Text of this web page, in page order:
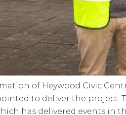
of Heywood Civic
to deliver the project.
has delivered events in